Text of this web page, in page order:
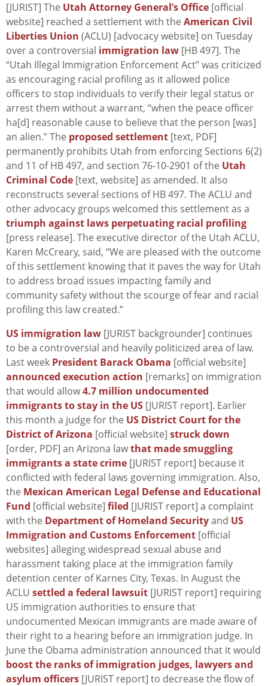
[JURIST] The Utah Attorney General’s Office [official
website] reached a settlement with the American Civil
Liberties Union (ACLU) [advocacy website] on Tuesday
over a controversial immigration law [HB 497]. The
“Utah Illegal Immigration Enforcement Act” was criticized
as encouraging racial profiling as it allowed police
officers to stop individuals to verify their legal status or
arrest them without a warrant, “when the peace officer
ha[d] reasonable cause to believe that the person [was]
an alien.” The proposed settlement [text, PDF]
permanently prohibits Utah from enforcing Sections 6(2)
and 11 of HB 497, and section 76-10-2901 of the Utah
Criminal Code [text, website] as amended. It also
reconstructs several sections of HB 497. The ACLU and
other advocacy groups welcomed this settlement as a
triumph against laws perpetuating racial profiling
[press release]. The executive director of the Utah ACLU,
Karen McCreary, said, “We are pleased with the outcome
of this settlement knowing that it paves the way for Utah
to address broad issues impacting family and
community safety without the scourge of fear and racial
profiling this law created.”
US immigration law [JURIST backgrounder] continues
to be a controversial and heavily politicized area of law.
Last week President Barack Obama [official website]
announced execution action [remarks] on immigration
that would allow4.7 million undocumented
immigrants to stay in the US [JURIST report]. Earlier
this month a judge for the US District Court for the
District of Arizona [official website] struck down
[order, PDF] an Arizona lawthat made smuggling
immigrants a state crime [JURIST report] because it
conflicted with federal laws governing immigration. Also,
the Mexican American Legal Defense and Educational
Fund [official website] filed [JURIST report] a complaint
with the Department of Homeland Securityand US
Immigration and Customs Enforcement [official
websites] alleging widespread sexual abuse and
harassment taking place at the immigration family
detention center of Karnes City, Texas. In August the
ACLU settled a federal lawsuit [JURIST report] requiring
US immigration authorities to ensure that
undocumented Mexican immigrants are made aware of
their right to a hearing before an immigration judge. In
June the Obama administration announced that it would
boost the ranks of immigration judges, lawyers and
asylum officers [JURIST report] to decrease the flow of